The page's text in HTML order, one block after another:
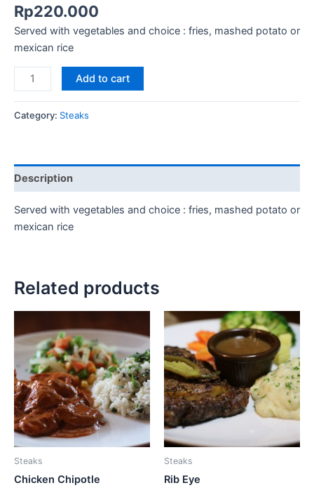
Rp220.000
Served with vegetables and choice : fries, mashed potato or
mexican rice
Add to cart
Category: Steaks
Description
Served with vegetables and choice : fries, mashed potato or
mexican rice
Related products
Steaks
Chicken Chipotle
Steaks
Rib Eye